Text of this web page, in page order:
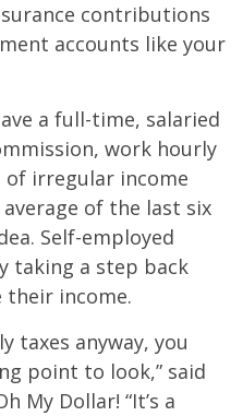
contributions
accounts like your
a full-time, salaried
work hourly
of irregular income
of the last six
Self-employed
taking a step back
their income.
taxes anyway, you
point to look,” said
My Dollar! “It’s a